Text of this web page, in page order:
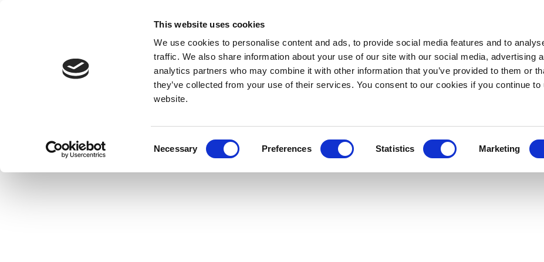
This website uses cookies
We use cookies to personalise content and ads, to provide social media features and to
traffic. We also share information about your use of our site with our social media, advertising
analytics partners who may combine it with other information that you’ve provided to them or
they’ve collected from your use of their services. You consent to our cookies if you continue to
website.
Necessary Preferences Statistics Marketing